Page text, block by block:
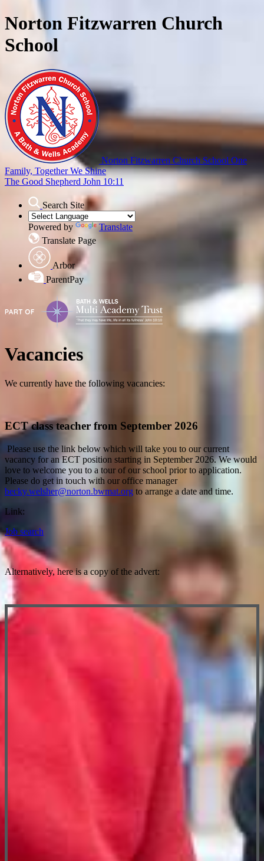
Norton Fitzwarren Church
School
Norton Fitzwarren Church School One
Family, Together We Shine
The Good Shepherd John 10:11
Search Site
Powered by
Translate
Translate Page
Arbor
ParentPay
Vacancies
We currently have the following vacancies:
ECT class teacher from September 2026
Please use the link below which will take you to our current
vacancy for an ECT position starting in September 2026. We would
love to welcome you to a tour of our school prior to application.
Please do get in touch with our office manager
becky.welsher@norton.bwmat.org to arrange a date and time.
Link:
Job search
Alternatively, here is a copy of the advert: